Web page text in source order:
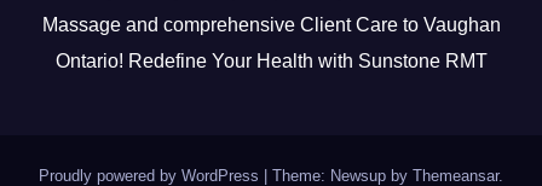
Massage and comprehensive Client Care to Vaughan
Ontario! Redefine Your Health with Sunstone RMT
Proudly powered by WordPress Theme: Newsup by Themeansar.